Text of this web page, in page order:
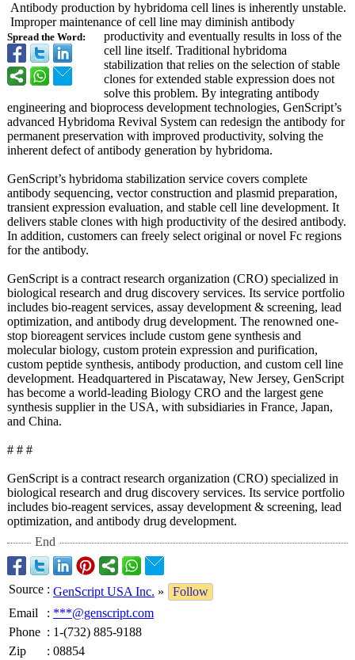
Spread the Word:
Antibody production by hybridoma cell lines is inherently unstable.
Improper maintenance of cell line may diminish antibody
productivity and eventually results in loss of the
cell line itself. Traditional hybridoma
stabilization that relies on the selection of stable
clones for extended stable expression does not
solve this problem. By integrating antibody
engineering and bioprocess development technologies, GenScript’s
advanced Hybridoma Revival System can redesign the antibody for
permanent preservation with improved productivity, solving the
inherent defect of antibody generation by hybridoma.
GenScript’s hybridoma stabilization service covers complete
antibody sequencing, vector construction and plasmid preparation,
transient expression evaluation, and stable cell line development. It
delivers stable clones with high productivity of the desired antibody.
In addition, customers can freely select original or novel Fc regions
for the antibody.
GenScript is a contract research organization (CRO) specialized in
biological research and drug discovery services. Its service portfolio
includes bio-reagent services, assay development & screening, lead
optimization, and antibody drug development. The renowned one-
stop bioreagent services include custom gene synthesis and
molecular biology, custom protein expression and purification,
custom peptide synthesis, antibody production, and custom cell line
development. Headquartered in Piscataway, New Jersey, GenScript
has become a world-leading Biology CRO and the largest gene
synthesis supplier in the USA, with subsidiaries in France, Japan,
and China.
# # #
GenScript is a contract research organization (CRO) specialized in
biological research and drug discovery services. Its service portfolio
includes bio-reagent services, assay development & screening, lead
optimization, and antibody drug development.
End
Source : GenScript USA Inc. »
Follow
Email
: ***@genscript.com
Phone : 1-(732) 885-9188
Zip
: 08854